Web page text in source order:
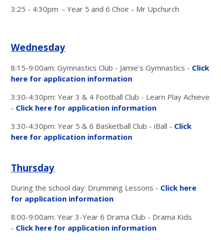
3:25 - 4:30pm - Year 5 and 6 Choir - Mr Upchurch
Wednesday
8:15-9:00am: Gymnastics Club - Jamie's Gymnastics - Click
here for application information
3:30-4:30pm: Year 3 & 4 Football Club - Learn Play Achieve
- Click here for application information
3:30-4:30pm: Year 5 & 6 Basketball Club - iBall - Click
here for application information
Thursday
During the school day: Drumming Lessons - Click here
for application information
8:00-9:00am: Year 3-Year 6 Drama Club - Drama Kids
- Click here for application information